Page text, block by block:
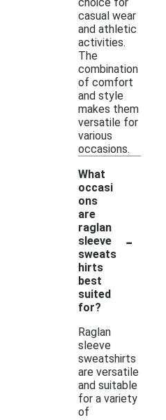
casual wear
and athletic
activities.
The
combination
of comfort
and style
makes them
versatile for
various
occasions.
What
occasi
ons
are
raglan
sleeve
sweats
hirts
best
suited
for?
-
Raglan
sleeve
sweatshirts
are versatile
and suitable
for a variety
of